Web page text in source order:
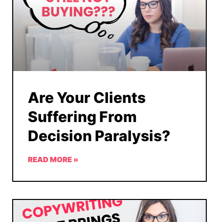
Are Your Clients
Suffering From
Decision Paralysis?
READ MORE »